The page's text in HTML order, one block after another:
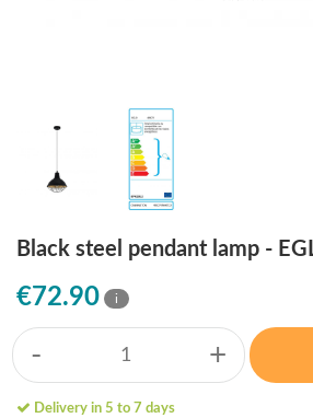
Black steel pendant lamp -
€72.90 i
- +
Delivery in 5 to 7 days